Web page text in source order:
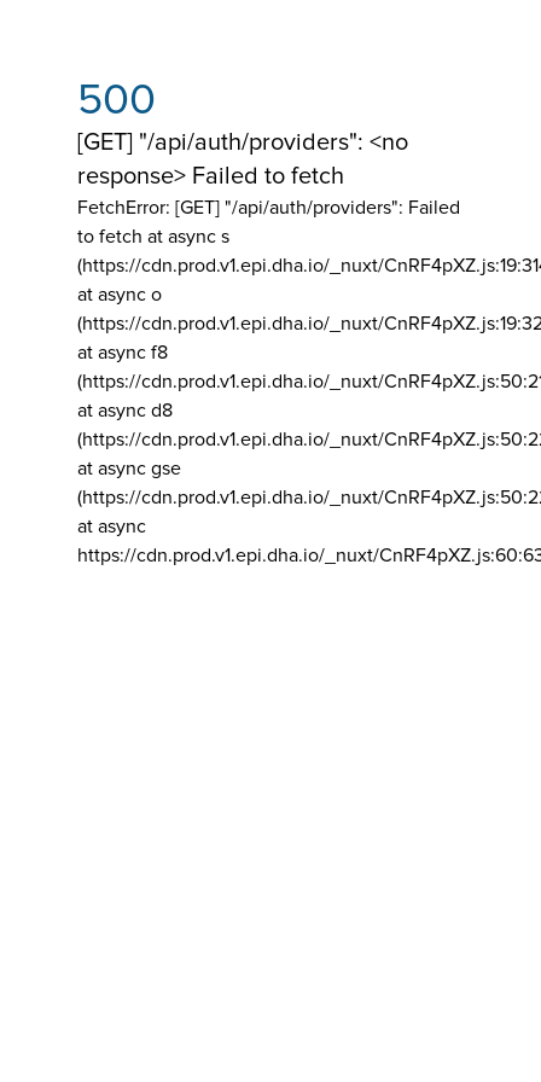
500
[GET] "/api/auth/providers": <no
response> Failed to fetch
FetchError: [GET] "/api/auth/providers": Failed
to fetch at async s
(https://cdn.prod.v1.epi.dha.io/_nuxt/
at async o
(https://cdn.prod.v1.epi.dha.io/_nuxt/
at async f8
(https://cdn.prod.v1.epi.dha.io/_nuxt/
at async d8
(https://cdn.prod.v1.epi.dha.io/_nuxt/
at async gse
(https://cdn.prod.v1.epi.dha.io/_nuxt/
at async
https://cdn.prod.v1.epi.dha.io/_nuxt/